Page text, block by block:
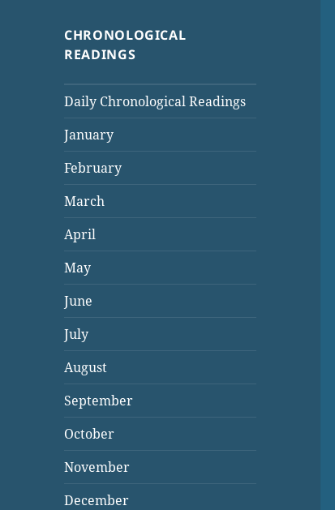
CHRONOLOGICAL
READINGS
Daily Chronological Readings
January
February
March
April
May
June
July
August
September
October
November
December